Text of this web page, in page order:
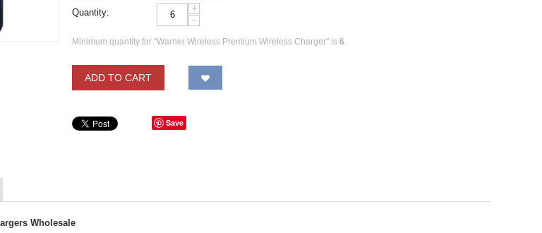
Quantity:
+
−
Minimum quantity for "Warner Wireless Premium Wireless Charger" is6.
ADD TO CART
Save
Wholesale